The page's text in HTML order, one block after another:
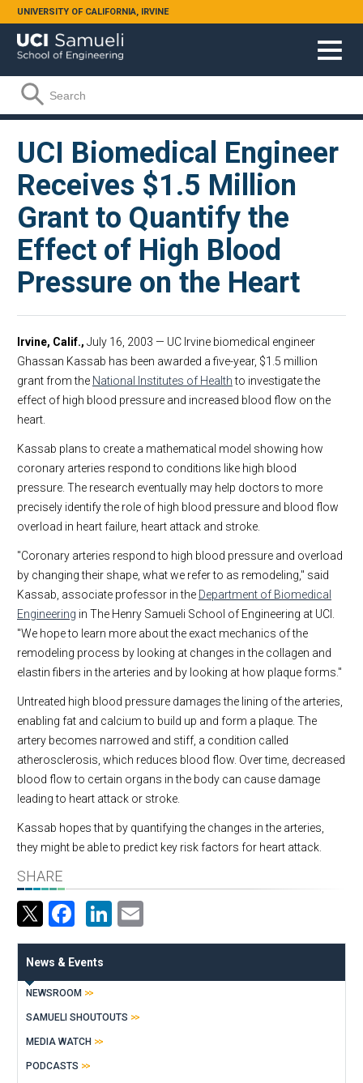
Skip to main content
UNIVERSITY OF CALIFORNIA, IRVINE
Search form
Search
UCI Biomedical Engineer
Receives $1.5 Million
Grant to Quantify the
Effect of High Blood
Pressure on the Heart
Irvine, Calif., July 16, 2003 — UC Irvine biomedical engineer
Ghassan Kassab has been awarded a five-year, $1.5 million
grant from the National Institutes of Healthto investigate the
effect of high blood pressure and increased blood flow on the
heart.
Kassab plans to create a mathematical model showing how
coronary arteries respond to conditions like high blood
pressure. The research eventually may help doctors to more
precisely identify the role of high blood pressure and blood flow
overload in heart failure, heart attack and stroke.
"Coronary arteries respond to high blood pressure and overload
by changing their shape, what we refer to as remodeling," said
Kassab, associate professor in the Department of Biomedical
Engineering in The Henry Samueli School of Engineering at UCI.
"We hope to learn more about the exact mechanics of the
remodeling process by looking at changes in the collagen and
elastin fibers in the arteries and by looking at how plaque forms."
Untreated high blood pressure damages the lining of the arteries,
enabling fat and calcium to build up and form a plaque. The
artery becomes narrowed and stiff, a condition called
atherosclerosis, which reduces blood flow. Over time, decreased
blood flow to certain organs in the body can cause damage
leading to heart attack or stroke.
Kassab hopes that by quantifying the changes in the arteries,
they might be able to predict key risk factors for heart attack.
SHARE
Facebook
LinkedIn
News & Events
NEWSROOM
SAMUELI SHOUTOUTS
MEDIA WATCH
PODCASTS